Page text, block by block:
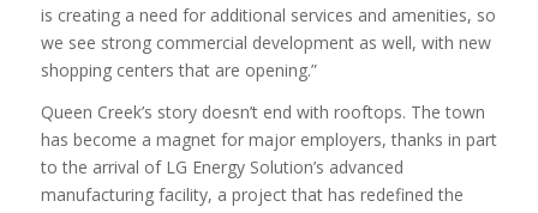
is creating a need for additional services and amenities, so
we see strong commercial development as well, with new
shopping centers that are opening.”
Queen Creek’s story doesn’t end with rooftops. The town
has become a magnet for major employers, thanks in part
to the arrival of LG Energy Solution’s advanced
manufacturing facility, a project that has redefined the